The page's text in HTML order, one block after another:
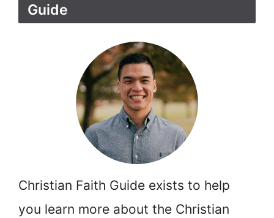
Guide
Christian Faith Guide exists to help
you learn more about the Christian